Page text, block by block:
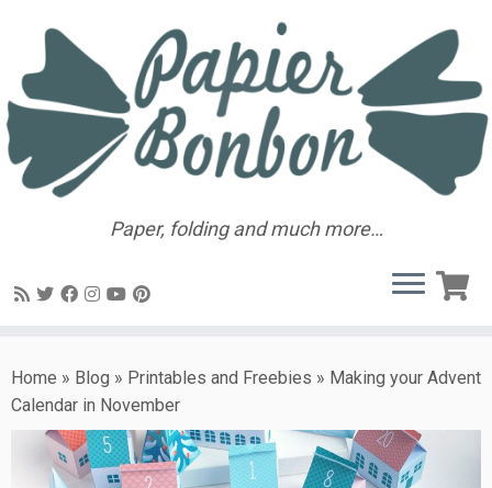
Paper, folding and much more…
Home » Blog » Printables and Freebies » Making your Advent
Calendar in November